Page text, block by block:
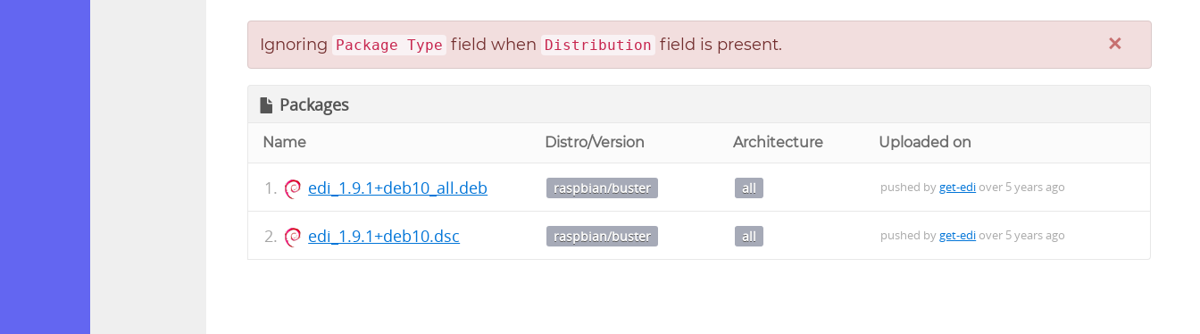
×
Ignoring Package Type field when Distribution field is present.
Packages
Name Distro/Version Architecture Uploaded on
edi_1.9.1+deb10_all.deb raspbian/buster all pushed byget-edi over 5 years ago
edi_1.9.1+deb10.dsc raspbian/buster all pushed byget-edi over 5 years ago